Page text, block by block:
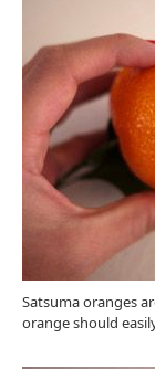
Satsuma oranges
orange should